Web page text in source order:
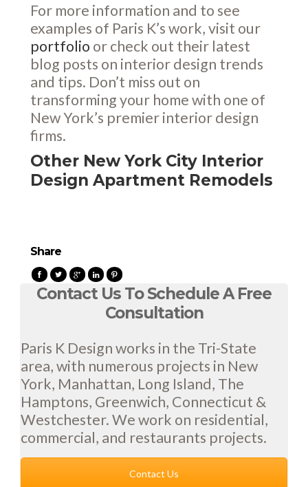
For more information and to see
examples of Paris K’s work, visit our
portfolio or check out their latest
blog posts on interior design trends
and tips. Don’t miss out on
transforming your home with one of
New York’s premier interior design
firms.
Other New York City Interior
Design Apartment Remodels
Share
Contact Us To Schedule A Free
Consultation
Paris K Design works in the Tri-State
area, with numerous projects in New
York, Manhattan, Long Island, The
Hamptons, Greenwich, Connecticut &
Westchester. We work on residential,
commercial, and restaurants projects.
Contact Us